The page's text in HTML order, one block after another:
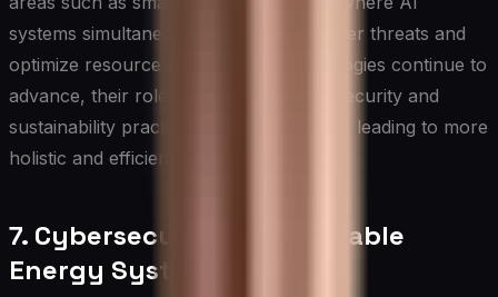
systems simultaneously monitor for cyber threats and
optimize resource usage. As AI technologies continue to
advance, their role in integrating cybersecurity and
sustainability practices will likely expand, leading to more
holistic and efficient solutions.
7. Cybersecurity in Renewable
Energy Systems